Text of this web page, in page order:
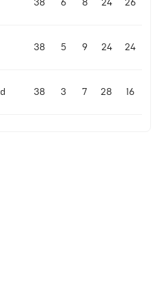
38 6 8 24 26
38 5 9 24 24
38 3 7 28 16